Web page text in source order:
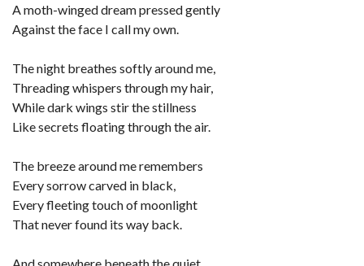
A moth-winged dream pressed gently
Against the face I call my own.
The night breathes softly around me,
Threading whispers through my hair,
While dark wings stir the stillness
Like secrets floating through the air.
The breeze around me remembers
Every sorrow carved in black,
Every fleeting touch of moonlight
That never found its way back.